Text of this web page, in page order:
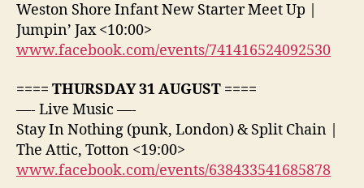
Weston Shore Infant New Starter Meet Up |
Jumpin’ Jax <10:00>
www.facebook.com/events/741416524092530
==== THURSDAY 31 AUGUST ====
—- Live Music —-
Stay In Nothing (punk, London) & Split Chain |
The Attic, Totton <19:00>
www.facebook.com/events/638433541685878